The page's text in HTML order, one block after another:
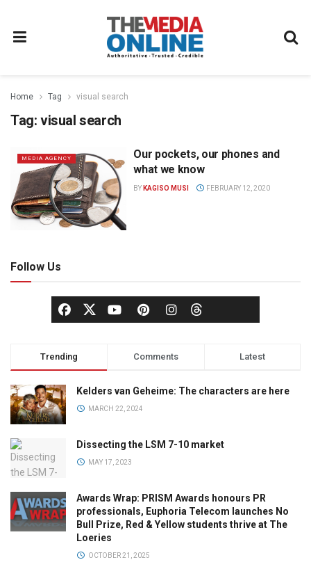
Home Tag visual search
Tag: visual search
MEDIA AGENCY
Our pockets, our phones and
what we know
BY KAGISO MUSI FEBRUARY 12, 2020
Follow Us
Trending Comments Latest
Kelders van Geheime: The characters are here
MARCH 22, 2024
Dissecting the LSM 7-10 market
MAY 17, 2023
Awards Wrap: PRISM Awards honours PR
professionals, Euphoria Telecom launches No
Bull Prize, Red & Yellow students thrive at The
Loeries
OCTOBER 21, 2025